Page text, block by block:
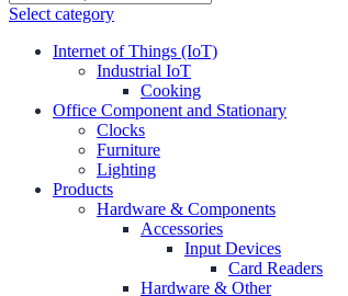
Select category
Internet of Things (IoT)
Industrial IoT
Cooking
Office Component and Stationary
Clocks
Furniture
Lighting
Products
Hardware & Components
Accessories
Input Devices
Card Readers
Hardware & Other